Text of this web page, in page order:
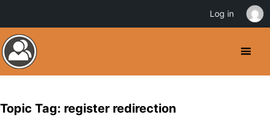
Topic Tag: register redirection
Log in